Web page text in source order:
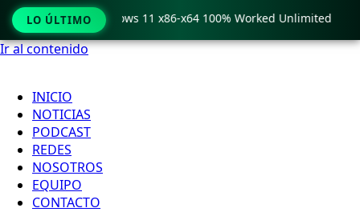
Ir al contenido
INICIO
NOTICIAS
PODCAST
REDES
NOSOTROS
EQUIPO
CONTACTO
LO ÚLTIMO
Crack only Windows 11 x86-x64 100% Worked Unlimited